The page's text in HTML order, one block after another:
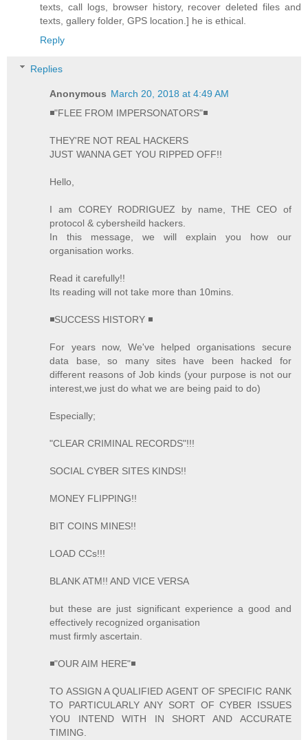
texts, call logs, browser history, recover deleted files and
texts, gallery folder, GPS location.] he is ethical.
Reply
Replies
Anonymous March 20, 2018 at 4:49 AM
◾"FLEE FROM IMPERSONATORS"◾
THEY'RE NOT REAL HACKERS
JUST WANNA GET YOU RIPPED OFF!!
Hello,
I am COREY RODRIGUEZ by name, THE CEO of
protocol & cybersheild hackers.
In this message, we will explain you how our
organisation works.
Read it carefully!!
Its reading will not take more than 10mins.
◾SUCCESS HISTORY ◾
For years now, We've helped organisations secure
data base, so many sites have been hacked for
different reasons of Job kinds (your purpose is not our
interest,we just do what we are being paid to do)
Especially;
"CLEAR CRIMINAL RECORDS"!!!
SOCIAL CYBER SITES KINDS!!
MONEY FLIPPING!!
BIT COINS MINES!!
LOAD CCs!!!
BLANK ATM!! AND VICE VERSA
but these are just significant experience a good and
effectively recognized organisation
must firmly ascertain.
◾"OUR AIM HERE"◾
TO ASSIGN A QUALIFIED AGENT OF SPECIFIC RANK
TO PARTICULARLY ANY SORT OF CYBER ISSUES
YOU INTEND WITH IN SHORT AND ACCURATE
TIMING.